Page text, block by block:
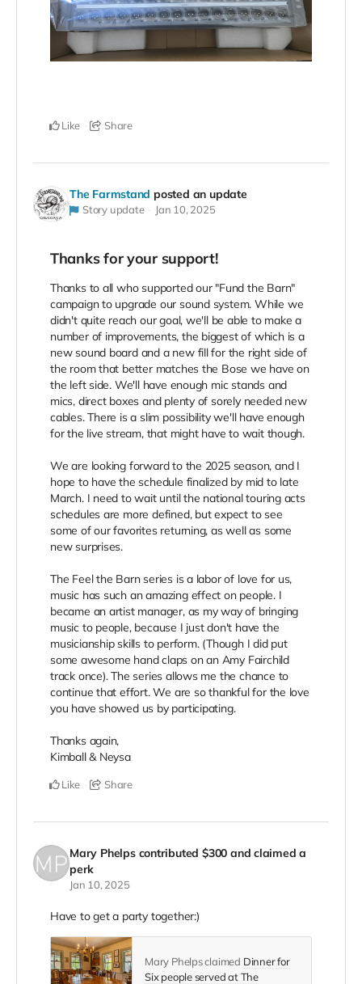
Like Share
The Farmstand posted an update
Story update Jan 10, 2025
Thanks for your support!
Thanks to all who supported our "Fund the Barn"
campaign to upgrade our sound system. While we
didn't quite reach our goal, we'll be able to make a
number of improvements, the biggest of which is a
new sound board and a new fill for the right side of
the room that better matches the Bose we have on
the left side. We'll have enough mic stands and
mics, direct boxes and plenty of sorely needed new
cables. There is a slim possibility we'll have enough
for the live stream, that might have to wait though.
We are looking forward to the 2025 season, and I
hope to have the schedule finalized by mid to late
March. I need to wait until the national touring acts
schedules are more defined, but expect to see
some of our favorites returning, as well as some
new surprises.
The Feel the Barn series is a labor of love for us,
music has such an amazing effect on people. I
became an artist manager, as my way of bringing
music to people, because I just don't have the
musicianship skills to perform. (Though I did put
some awesome hand claps on an Amy Fairchild
track once). The series allows me the chance to
continue that effort. We are so thankful for the love
you have showed us by participating.
Thanks again,
Kimball & Neysa
Like Share
Mary Phelps contributed $300 and claimed a
perk
Jan 10, 2025
Have to get a party together:)
Mary Phelps claimed Dinner for
Six people served at The